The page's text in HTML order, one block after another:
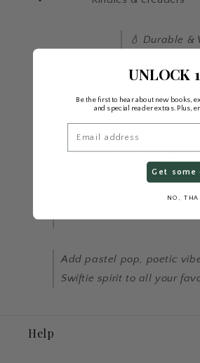
💧 Durable &
📦 50 Unique Stickers per
💕 Perfect gift for Swifties,
stationery lovers!
Add pastel pop, poetic
Swiftie spirit to all your
Help
UNLOCK
Be the first to hear about new books,
and special reader extras. Plus,
Email
Get some
NO,